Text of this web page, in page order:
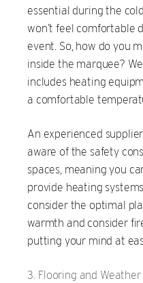
essential during the
won’t feel comfortable
event. So, how do you
inside the marquee?
includes heating
a comfortable
An experienced
aware of the safety
spaces, meaning you
provide heating
consider the optimal
warmth and consider
putting your mind at
Flooring and